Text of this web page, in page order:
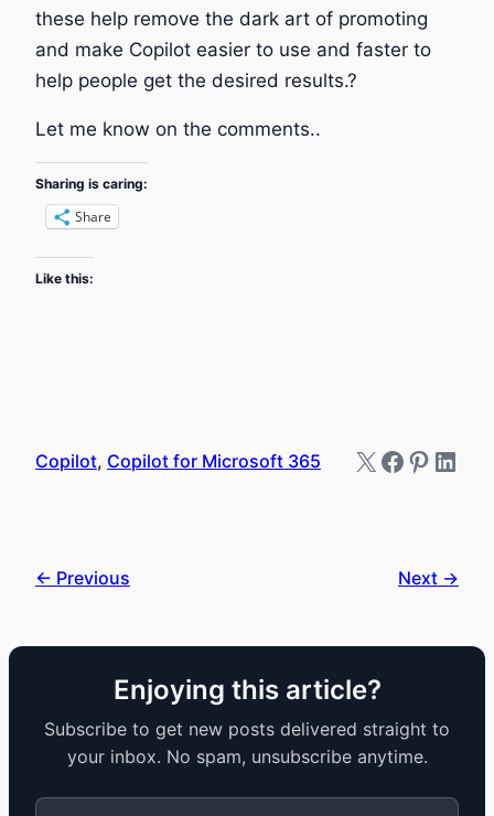
these help remove the dark art of promoting
and make Copilot easier to use and faster to
help people get the desired results.?
Let me know on the comments..
Sharing is caring:
Share
Like this:
Copilot, Copilot for Microsoft 365 X
← Previous Next →
Enjoying this article?
Subscribe to get new posts delivered straight to
your inbox. No spam, unsubscribe anytime.